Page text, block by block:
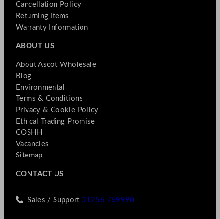
Cancellation Policy
Returning Items
Warranty Information
ABOUT US
About Ascot Wholesale
Blog
Environmental
Terms & Conditions
Privacy & Cookie Policy
Ethical Trading Promise
COSHH
Vacancies
Sitemap
CONTACT US
Sales / Support01256 769990